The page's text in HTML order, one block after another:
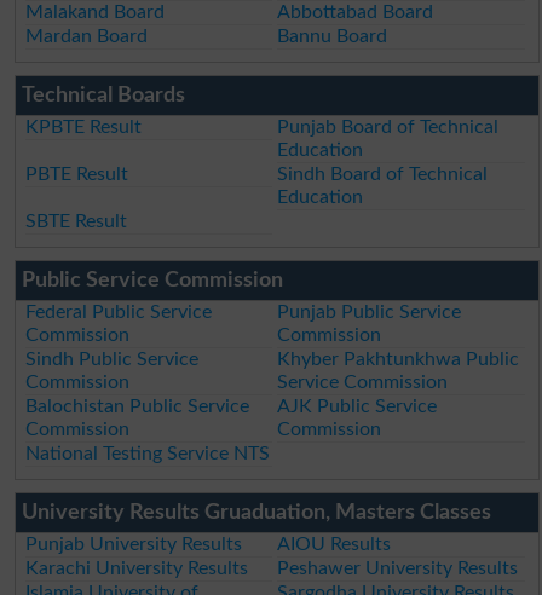
Malakand Board
Abbottabad Board
Mardan Board
Bannu Board
Technical Boards
KPBTE Result
Punjab Board of Technical
Education
PBTE Result
Sindh Board of Technical
Education
SBTE Result
Public Service Commission
Federal Public Service
Commission
Punjab Public Service
Commission
Sindh Public Service
Commission
Khyber Pakhtunkhwa Public
Service Commission
Balochistan Public Service
Commission
AJK Public Service
Commission
National Testing Service NTS
University Results Gruaduation, Masters Classes
Punjab University Results
AIOU Results
Karachi University Results
Peshawer University Results